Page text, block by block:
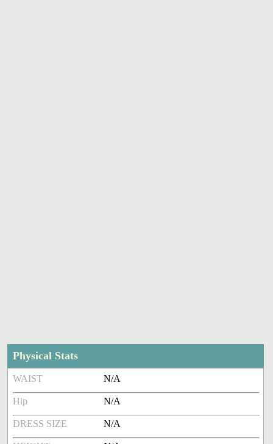
Physical Stats
WAIST N/A
Hip N/A
DRESS SIZE N/A